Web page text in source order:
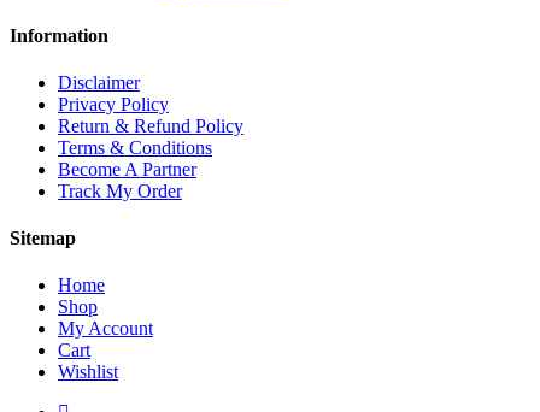
Information
Disclaimer
Privacy Policy
Return & Refund Policy
Terms & Conditions
Become A Partner
Track My Order
Sitemap
Home
Shop
My Account
Cart
Wishlist